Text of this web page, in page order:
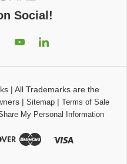
Social!
| All Trademarks are the
| Sitemap| Terms of Sale
My Personal Information